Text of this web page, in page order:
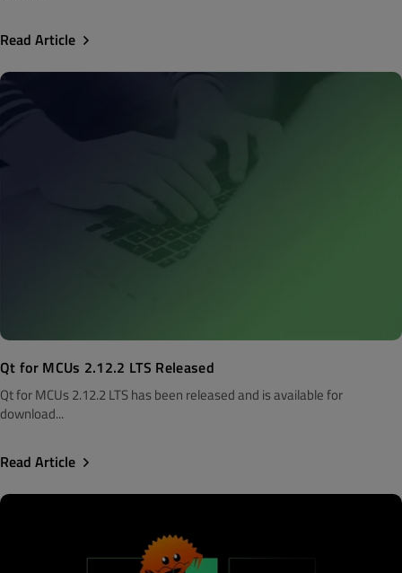
Read Article
Qt for MCUs 2.12.2 LTS Released
Qt for MCUs 2.12.2 LTS has been released and is available for
download...
Read Article